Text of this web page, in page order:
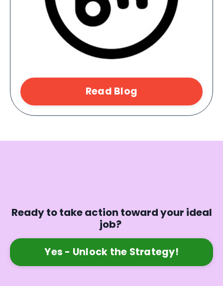
Read Blog
Ready to take action toward your ideal
job?
Yes - Unlock the Strategy!